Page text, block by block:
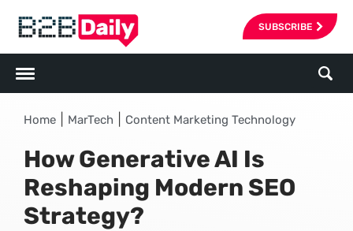
SUBSCRIBE
Home MarTech Content Marketing Technology
How Generative AI Is
Reshaping Modern SEO
Strategy?